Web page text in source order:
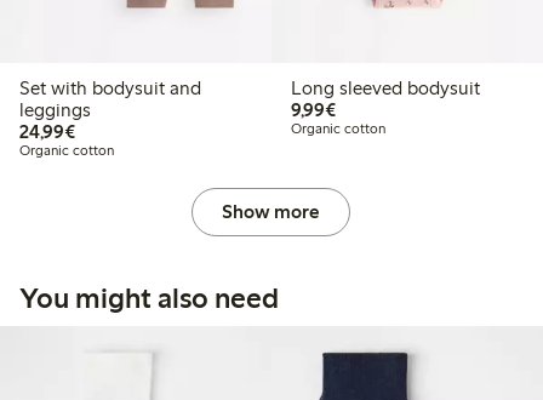
Set with bodysuit and
leggings
24,99€€24.99
Organic cotton
Long sleeved bodysuit
9,99€€9.99
Organic cotton
Show more
You might also need